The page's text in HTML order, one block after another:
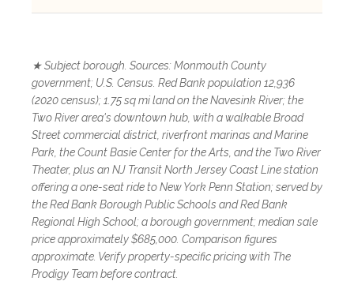
★ Subject borough. Sources: Monmouth County
government; U.S. Census. Red Bank population 12,936
(2020 census); 1.75 sq mi land on the Navesink River; the
Two River area's downtown hub, with a walkable Broad
Street commercial district, riverfront marinas and Marine
Park, the Count Basie Center for the Arts, and the Two River
Theater, plus an NJ Transit North Jersey Coast Line station
offering a one-seat ride to New York Penn Station; served by
the Red Bank Borough Public Schools and Red Bank
Regional High School; a borough government; median sale
price approximately $685,000. Comparison figures
approximate. Verify property-specific pricing with The
Prodigy Team before contract.